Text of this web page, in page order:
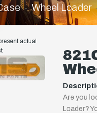
Wheel Loader
actual
Are you
Loader?